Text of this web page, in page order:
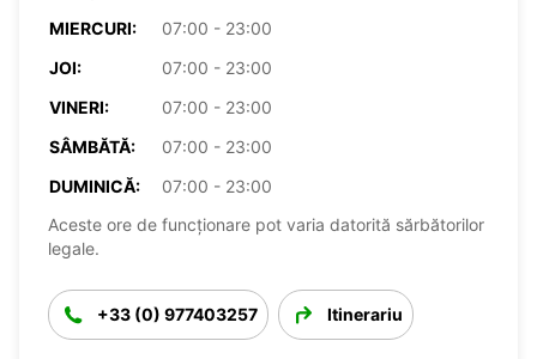
MIERCURI:
07:00 - 23:00
JOI:
07:00 - 23:00
VINERI:
07:00 - 23:00
SÂMBĂTĂ:
07:00 - 23:00
DUMINICĂ:
07:00 - 23:00
Aceste ore de funcționare pot varia datorită sărbătorilor
legale.
+33 (0) 977403257 Itinerariu